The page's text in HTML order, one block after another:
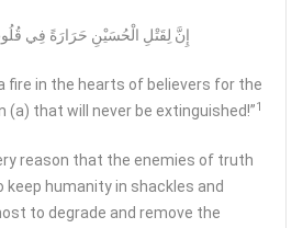
fire in the hearts of believers for the
(a) that will never be extinguished!”1
reason that the enemies of truth
humanity in shackles and
to degrade and remove the